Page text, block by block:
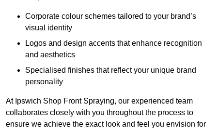
Corporate colour schemes tailored to your brand’s
visual identity
Logos and design accents that enhance recognition
and aesthetics
Specialised finishes that reflect your unique brand
personality
At Ipswich Shop Front Spraying, our experienced team
collaborates closely with you throughout the process to
ensure we achieve the exact look and feel you envision for